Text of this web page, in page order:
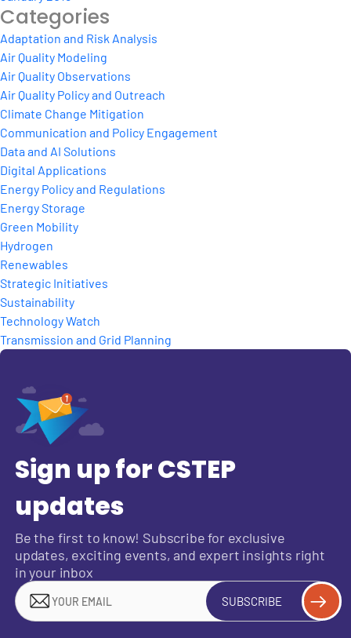
Categories
Adaptation and Risk Analysis
Air Quality Modeling
Air Quality Observations
Air Quality Policy and Outreach
Climate Change Mitigation
Communication and Policy Engagement
Data and AI Solutions
Digital Applications
Energy Policy and Regulations
Energy Storage
Green Mobility
Hydrogen
Renewables
Strategic Initiatives
Sustainability
Technology Watch
Transmission and Grid Planning
Sign up for CSTEP
updates
Be the first to know! Subscribe for exclusive
updates, exciting events, and expert insights right
in your inbox
SUBSCRIBE